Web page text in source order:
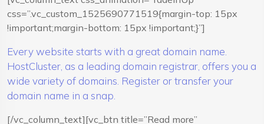
css=”.vc_custom_1525690771519{margin-top: 15px
!important;margin-bottom: 15px !important;}”]
Every website starts with a great domain name.
HostCluster, as a leading domain registrar, offers you a
wide variety of domains. Register or transfer your
domain name in a snap.
[/vc_column_text][vc_btn title=”Read more”